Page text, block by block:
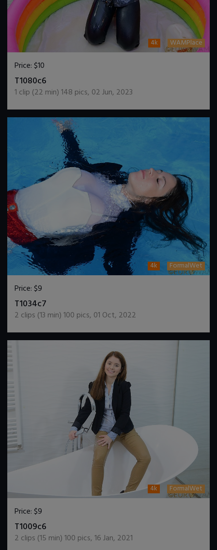
4k WAMPlace
Price:$10
T1080c6
1 clip (22 min)148 pics, 02 Jun, 2023
4k FormalWet
Price:$9
T1034c7
2 clips (13 min)100 pics, 01 Oct, 2022
4k FormalWet
Price:$9
T1009c6
2 clips (15 min)100 pics,16 Jan, 2021